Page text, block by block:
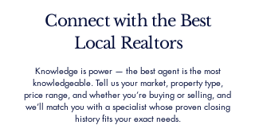
Connect with the Best
Local Realtors
Knowledge is power — the best agent is the most
knowledgeable. Tell us your market, property type,
price range, and whether you’re buying or selling, and
we’ll match you with a specialist whose proven closing
history fits your exact needs.